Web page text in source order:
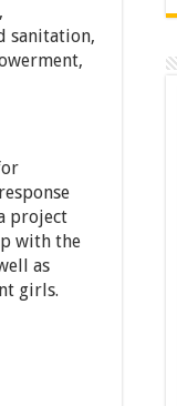
sanitation,
project
with the
as
girls.